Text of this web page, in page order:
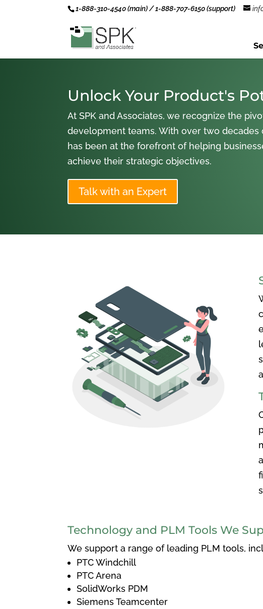
1-888-310-4540 (main) / 1-888-707-6150 (support)
Unlock Your Product's
At SPK and Associates, we recognize the
development teams. With over two
has been at the forefront of helping
achieve their strategic objectives.
Talk with an Expert
Technology and PLM Tools We
We support a range of leading PLM tools,
PTC Windchill
PTC Arena
SolidWorks PDM
Siemens Teamcenter